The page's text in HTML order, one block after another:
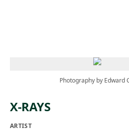
Photography by Edward
X-RAYS
ARTIST